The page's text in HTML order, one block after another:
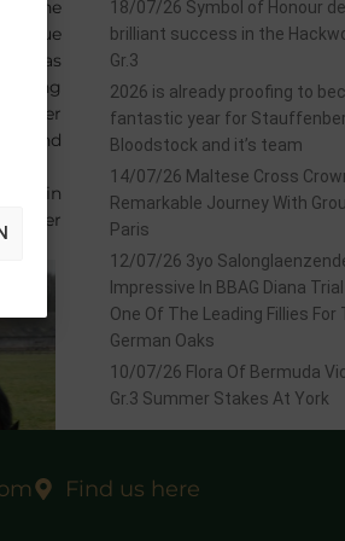
one
blue
was
as her
and
in
18/07/26 Symbol of Honour
brilliant success in the
Gr.3
2026 is already proofing to
fantastic year for
Bloodstock and it’s team
14/07/26 Maltese Cross
Remarkable Journey With
Paris
12/07/26 3yo
Impressive In BBAG Diana
One Of The Leading Fillies For
German Oaks
10/07/26 Flora Of Bermuda
Gr.3 Summer Stakes At York
Find us here